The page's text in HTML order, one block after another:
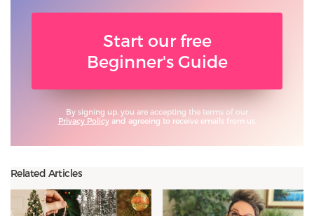
Start our free
Beginner's Guide
By signing up, you are accepting the terms of our
Privacy Policyand agreeing to receive emails from us.
Related Articles